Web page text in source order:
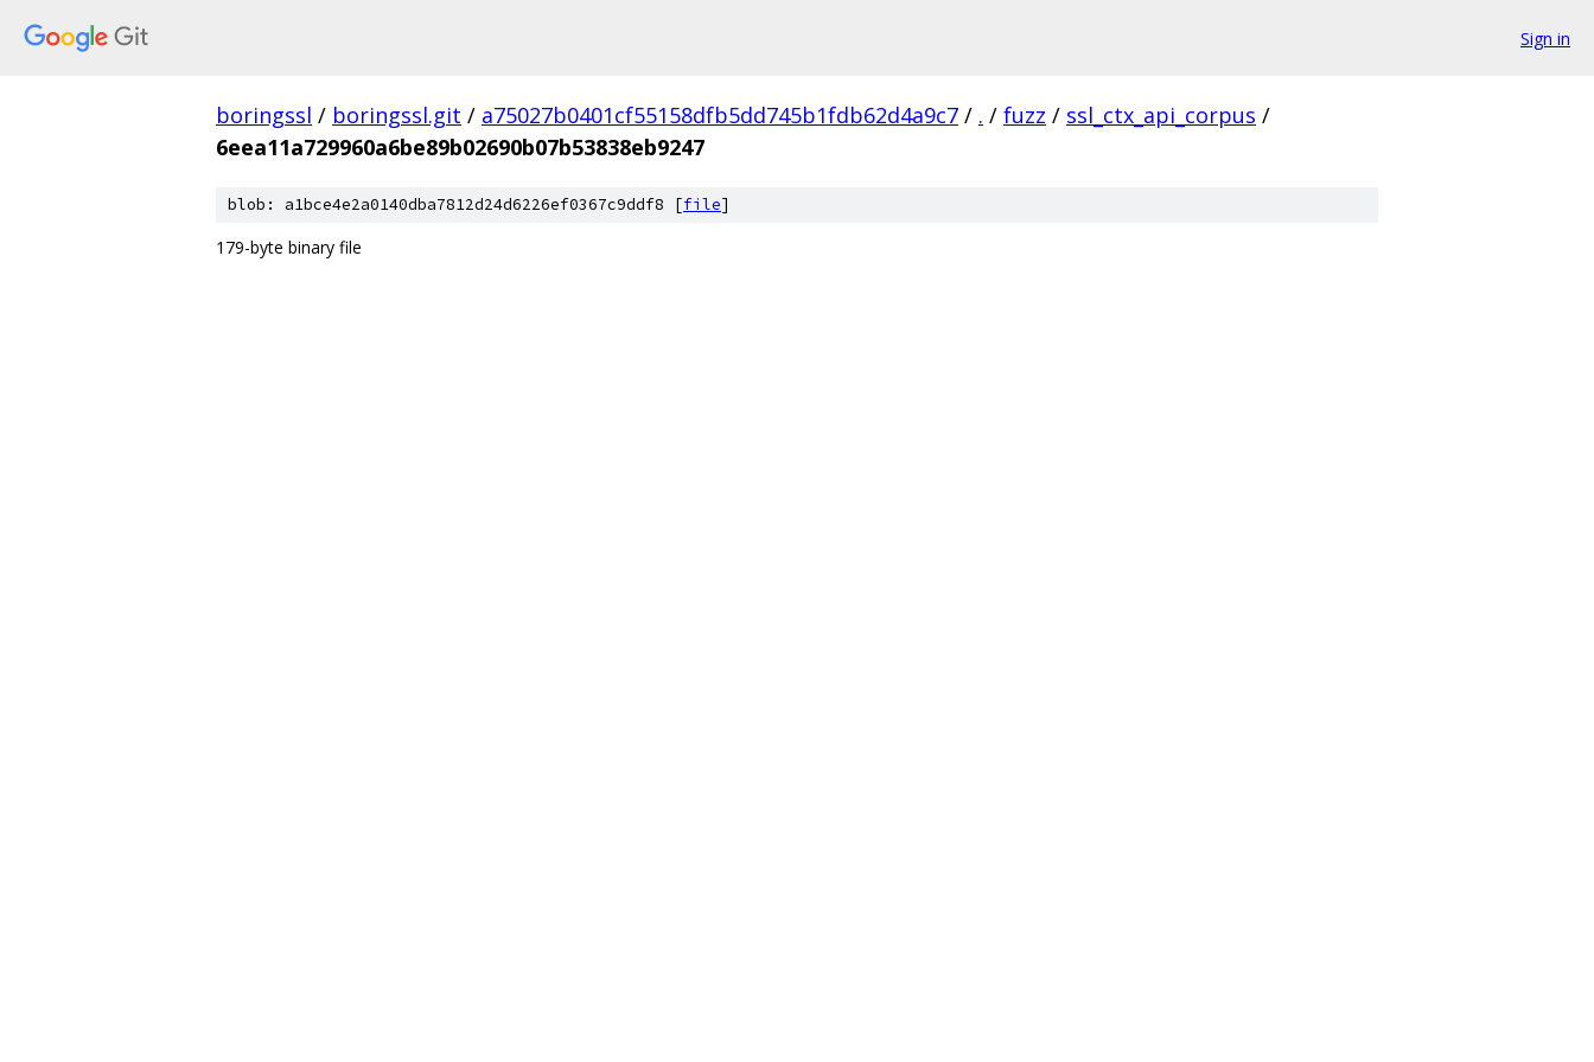
Sign in
boringssl / boringssl.git / a75027b0401cf55158dfb5dd745b1fdb62d4a9c7 / . / fuzz / ssl_ctx_api_corpus /
6eea11a729960a6be89b02690b07b53838eb9247
blob: a1bce4e2a0140dba7812d24d6226ef0367c9ddf8 [file]
179-byte binary file